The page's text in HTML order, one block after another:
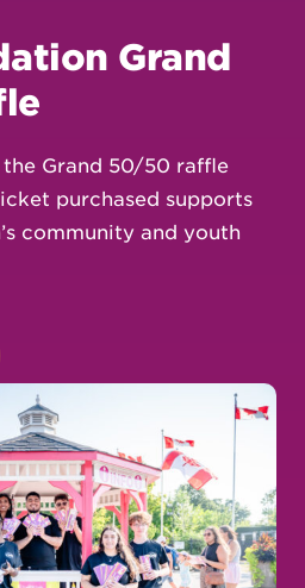
Grand
purchased supports
community and youth